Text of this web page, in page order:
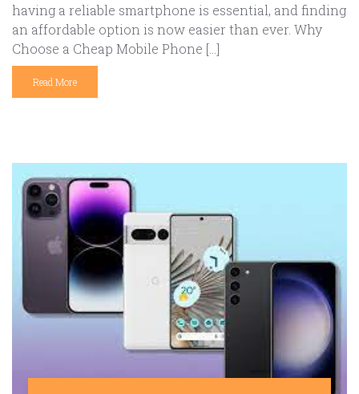
having a reliable smartphone is essential, and finding
an affordable option is now easier than ever. Why
Choose a Cheap Mobile Phone […]
Read More